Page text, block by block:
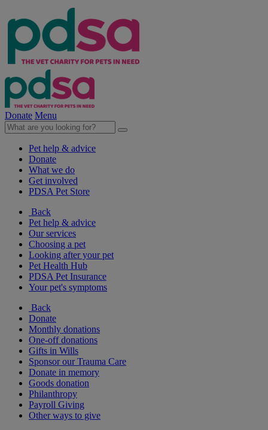
Donate Menu
Pet help & advice
Donate
What we do
Get involved
PDSA Pet Store
Back
Pet help & advice
Our services
Choosing a pet
Looking after your pet
Pet Health Hub
PDSA Pet Insurance
Your pet's symptoms
Back
Donate
Monthly donations
One-off donations
Gifts in Wills
Sponsor our Trauma Care
Donate in memory
Goods donation
Philanthropy
Payroll Giving
Other ways to give